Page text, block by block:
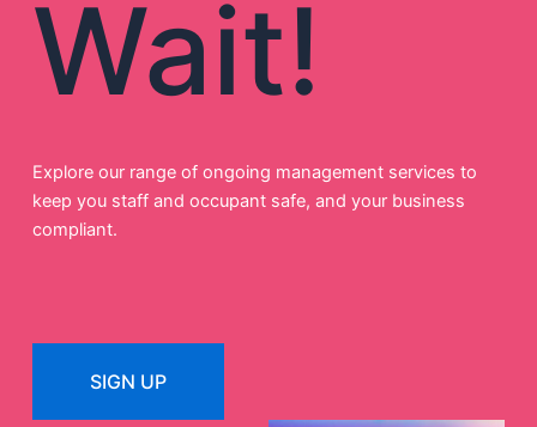
Wait!
Explore our range of ongoing management services to
keep you staff and occupant safe, and your business
compliant.
SIGN UP